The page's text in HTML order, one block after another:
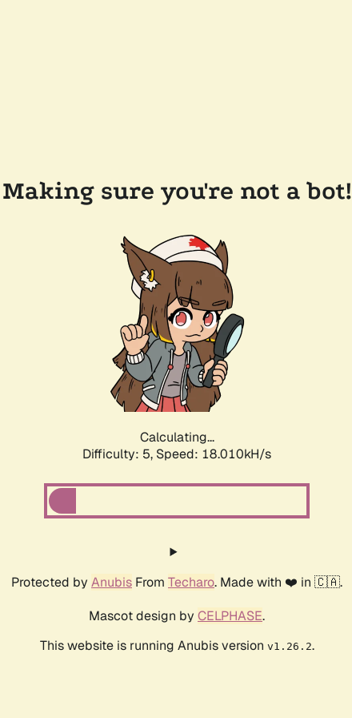
Making sure you're not a bot!
Calculating...
Difficulty: 5, Speed: 18.900kH/s
Protected by Anubis From Techaro. Made with ❤️ in 🇨🇦.
Mascot design by CELPHASE.
This website is running Anubis version v1.26.2.